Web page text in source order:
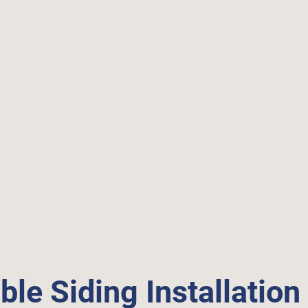
Siding Installation